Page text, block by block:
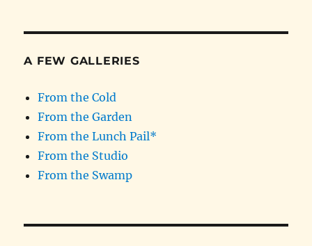
A FEW GALLERIES
From the Cold
From the Garden
From the Lunch Pail*
From the Studio
From the Swamp